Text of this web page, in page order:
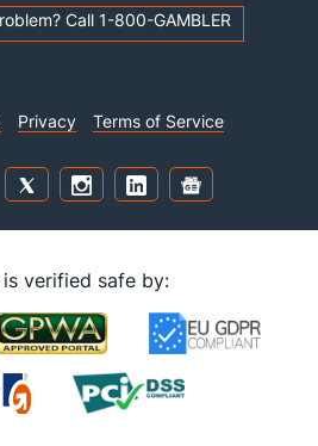
Call 1-800-GAMBLER
Privacy Terms of Service
verified safe by: